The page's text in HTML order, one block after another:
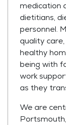
medication
dietitians,
personnel.
quality
healthy
being with
work
as they
We are